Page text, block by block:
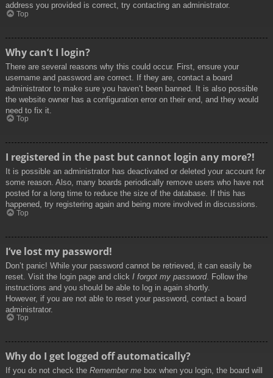
address you provided is correct, try contacting an administrator.
Top
Why can’t I login?
There are several reasons why this could occur. First, ensure your
username and password are correct. If they are, contact a board
administrator to make sure you haven’t been banned. It is also possible
the website owner has a configuration error on their end, and they would
need to fix it.
Top
I registered in the past but cannot login any more?!
It is possible an administrator has deactivated or deleted your account for
some reason. Also, many boards periodically remove users who have not
posted for a long time to reduce the size of the database. If this has
happened, try registering again and being more involved in discussions.
Top
I’ve lost my password!
Don’t panic! While your password cannot be retrieved, it can easily be
reset. Visit the login page and click I forgot my password. Follow the
instructions and you should be able to log in again shortly.
However, if you are not able to reset your password, contact a board
administrator.
Top
Why do I get logged off automatically?
If you do not check the Remember me box when you login, the board will